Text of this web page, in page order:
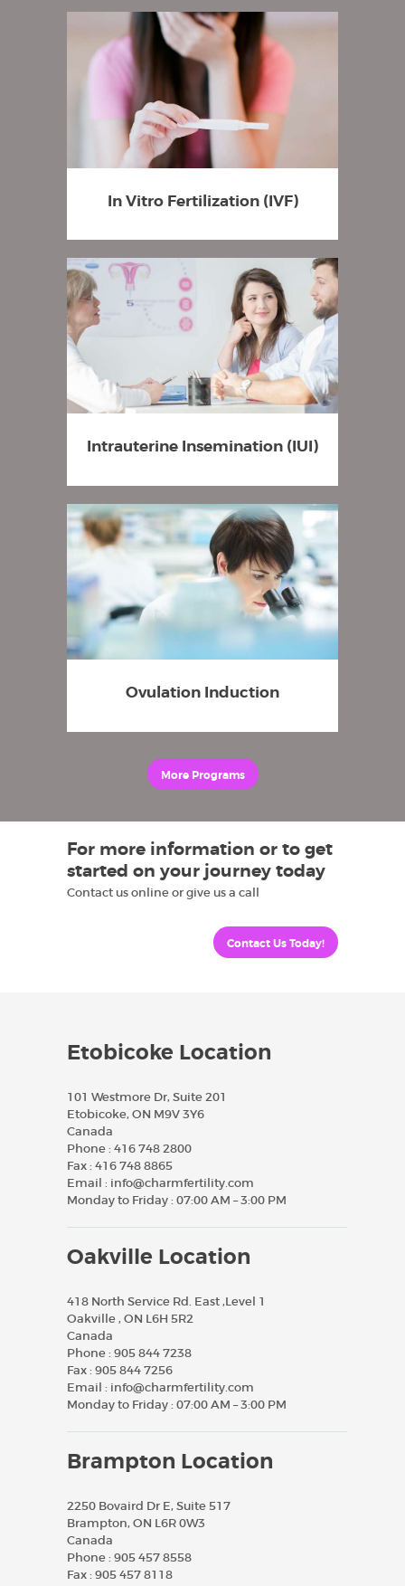
In Vitro Fertilization (IVF)
Intrauterine Insemination (IUI)
Ovulation Induction
More Programs
For more information or to get
started on your journey today
Contact us online or give us a call
Contact Us Today!
Etobicoke Location
101 Westmore Dr, Suite 201
Etobicoke, ON M9V 3Y6
Canada
Phone : 416 748 2800
Fax : 416 748 8865
Email : info@charmfertility.com
Monday to Friday : 07:00 AM – 3:00 PM
Oakville Location
418 North Service Rd. East ,Level 1
Oakville , ON L6H 5R2
Canada
Phone : 905 844 7238
Fax : 905 844 7256
Email : info@charmfertility.com
Monday to Friday : 07:00 AM – 3:00 PM
Brampton Location
2250 Bovaird Dr E, Suite 517
Brampton, ON L6R 0W3
Canada
Phone : 905 457 8558
Fax : 905 457 8118